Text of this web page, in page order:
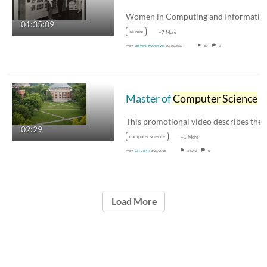
01:35:09
alumni +7 More
From University Archives 10/10/2017 80 0
02:29
Master ofComputer Science- Data Science (MCS-DS) University of Illinois Promotional Video
computer science +1 More
From CITL IMR3/23/2016 24,292 0
Load More